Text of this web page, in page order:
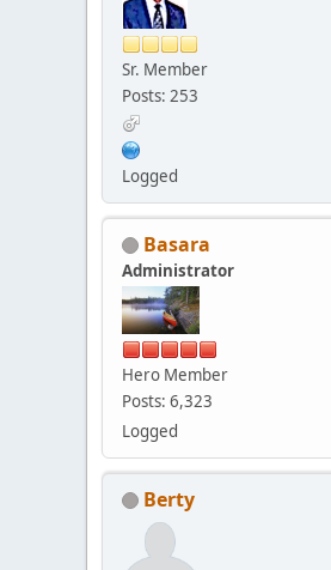
Sr. Member
Posts: 253
Logged
Basara
Administrator
Hero Member
Posts: 6,323
Logged
Berty